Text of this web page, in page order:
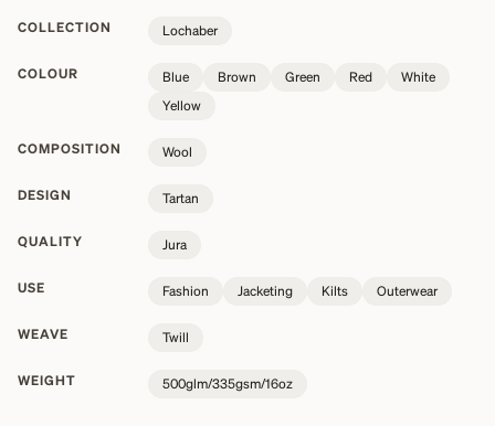
COLLECTION Lochaber
COLOUR Blue Brown Green Red
White
Yellow
COMPOSITION Wool
DESIGN Tartan
QUALITY Jura
USE Fashion Jacketing Kilts Outerwear
WEAVE Twill
WEIGHT 500glm/335gsm/16oz